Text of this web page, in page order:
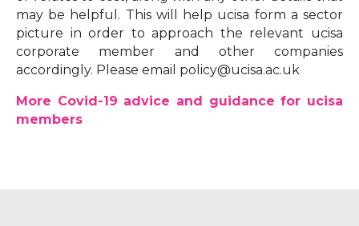
may be helpful. This will help ucisa form a sector
picture in order to approach the relevant ucisa
corporate member and other companies
accordingly. Please email policy@ucisa.ac.uk
More Covid-19 advice and guidance for ucisa
members